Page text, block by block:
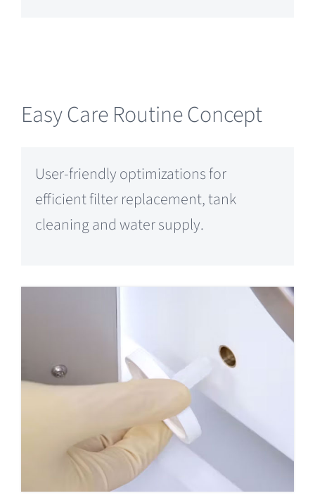
Easy Care Routine Concept
User-friendly optimizations for
efficient filter replacement, tank
cleaning and water supply.